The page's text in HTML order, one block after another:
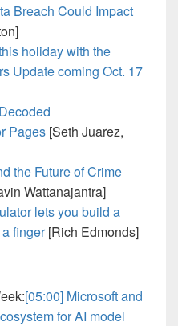
Breach Could Impact
holiday with the
Update coming Oct. 17
Pages [Seth Juarez,
the Future of Crime
Wattanajantra]
lets you build a
finger[Rich Edmonds]
[05:00] Microsoft and
for AI model